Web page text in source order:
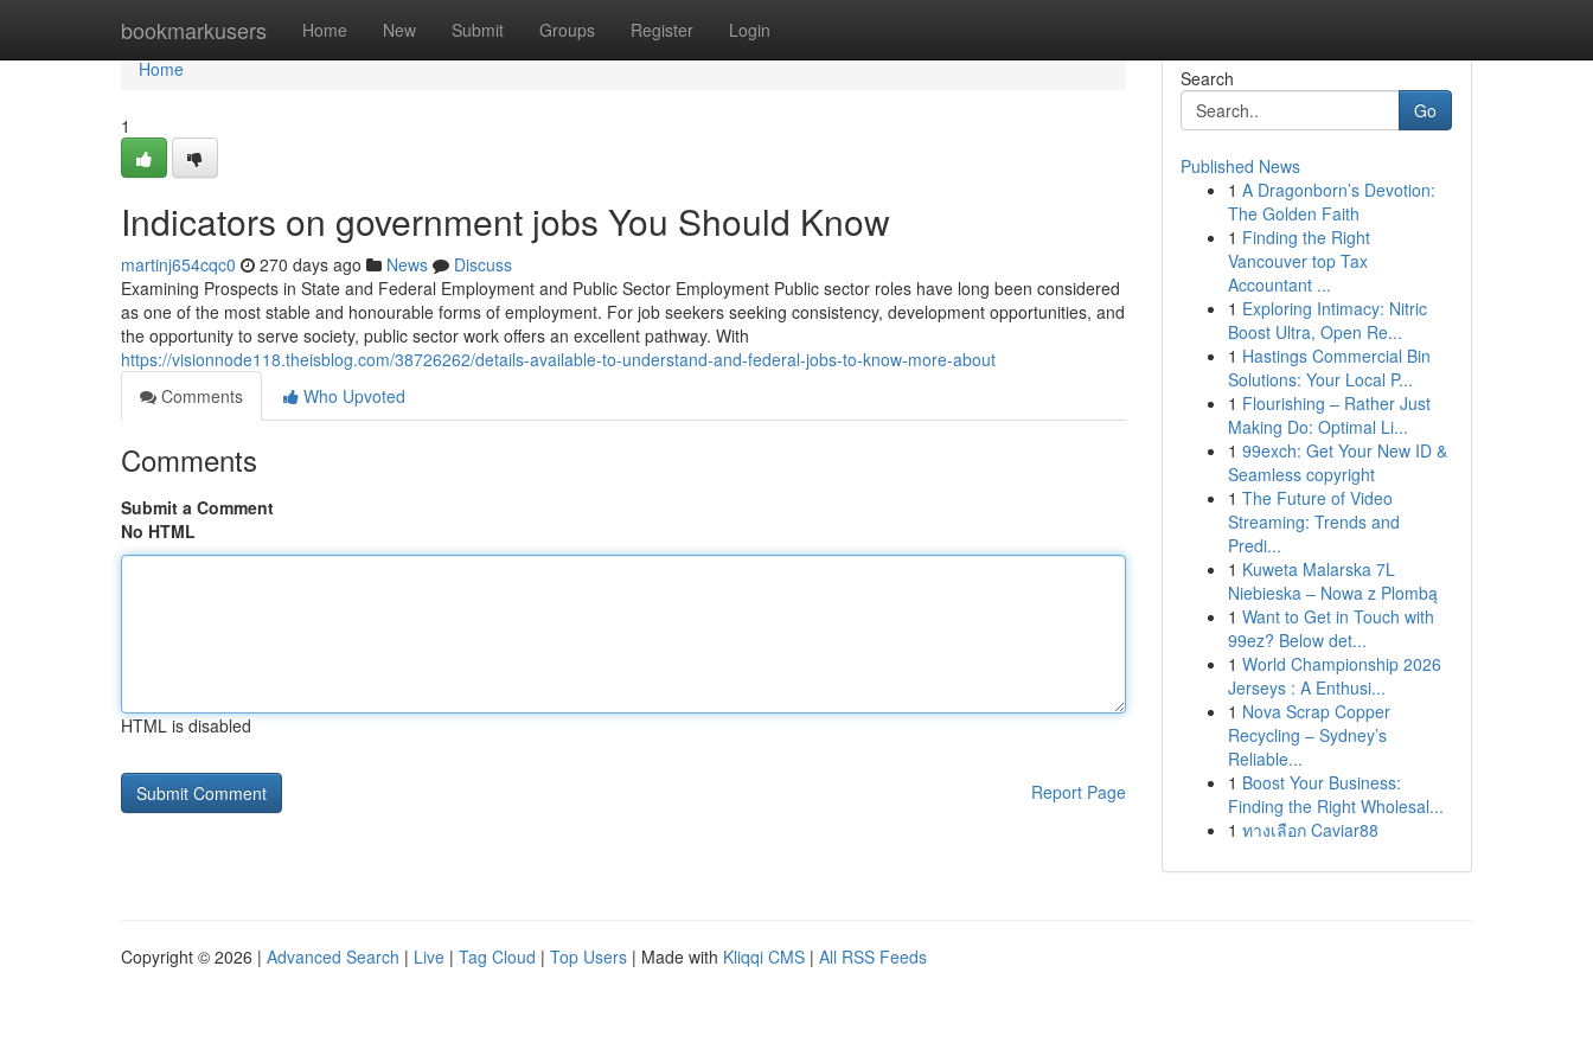
bookmarkusers Home New Submit Groups Register Login
Home
Home
1
Indicators on government jobs You Should Know
martinj654cqc0 270 days ago News
Discuss
Examining Prospects in State and Federal Employment and Public Sector Employment Public sector roles have long been considered
as one of the most stable and honourable forms of employment. For job seekers seeking consistency, development opportunities, and
the opportunity to serve society, public sector work offers an excellent pathway. With
https://visionnode118.theisblog.com/38726262/details-available-to-understand-and-federal-jobs-to-know-more-about
Comments
Who Upvoted
Comments
Submit a Comment
No HTML
HTML is disabled
Report Page
Search
Go
Published News
1 A Dragonborn’s Devotion:
The Golden Faith
1 Finding the Right
Vancouver top Tax
Accountant ...
1 Exploring Intimacy: Nitric
Boost Ultra, Open Re...
1 Hastings Commercial Bin
Solutions: Your Local P...
1 Flourishing – Rather Just
Making Do: Optimal Li...
1 99exch: Get Your New ID &
Seamless copyright
1 The Future of Video
Streaming: Trends and
Predi...
1 Kuweta Malarska 7L
Niebieska – Nowa z Plombą
1 Want to Get in Touch with
99ez? Below det...
1 World Championship 2026
Jerseys : A Enthusi...
1 Nova Scrap Copper
Recycling – Sydney’s
Reliable...
1 Boost Your Business:
Finding the Right Wholesal...
1 ทางเลือก Caviar88
Copyright © 2026 | Advanced Search | Live | Tag Cloud | Top Users | Made with Kliqqi CMS | All RSS Feeds